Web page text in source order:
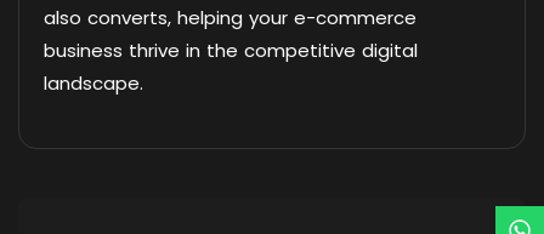
also converts, helping your e-commerce
business thrive in the competitive digital
landscape.